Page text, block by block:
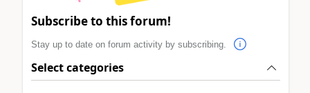
Subscribe to this forum!
Stay up to date on forum activity by subscribing.
Select categories